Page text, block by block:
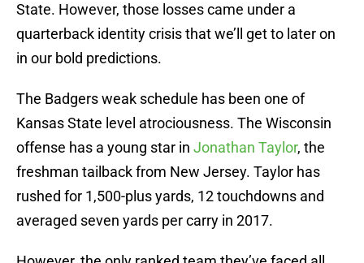
State. However, those losses came under a
quarterback identity crisis that we’ll get to later on
in our bold predictions.
The Badgers weak schedule has been one of
Kansas State level atrociousness. The Wisconsin
offense has a young star in Jonathan Taylor, the
freshman tailback from New Jersey. Taylor has
rushed for 1,500-plus yards, 12 touchdowns and
averaged seven yards per carry in 2017.